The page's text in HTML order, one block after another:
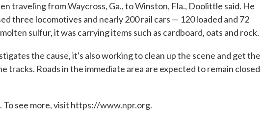
traveling from Waycross, Ga., to Winston, Fla., Doolittle said. He
three locomotives and nearly 200 rail cars — 120 loaded and 72
sulfur, it was carrying items such as cardboard, oats and rock.
the cause, it's also working to clean up the scene and get the
tracks. Roads in the immediate area are expected to remain closed
To see more, visit https://www.npr.org.